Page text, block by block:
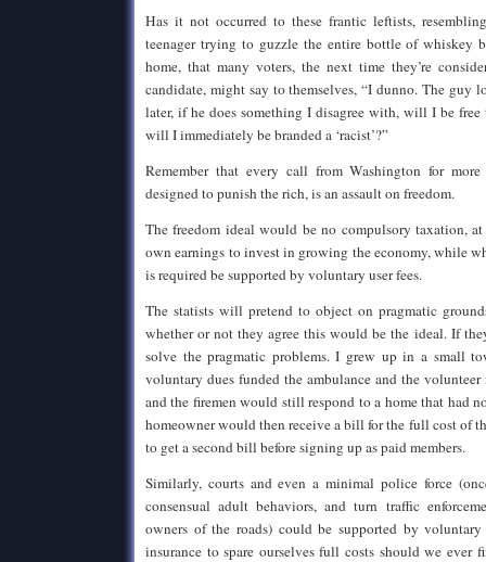
Has it not occurred to these frantic leftists,
teenager trying to guzzle the entire bottle of whiskey
home, that many voters, the next time they’re
candidate, might say to themselves, “I dunno. The guy
later, if he does something I disagree with, will I be
will I immediately be branded a ‘racist’?”
Remember that every call from Washington for
designed to punish the rich, is an assault on freedom.
The freedom ideal would be no compulsory taxation,
own earnings to invest in growing the economy, while
is required be supported by voluntary user fees.
The statists will pretend to object on pragmatic
whether or not they agree this would be the ideal. If
solve the pragmatic problems. I grew up in a small
voluntary dues funded the ambulance and the volunteer
and the firemen would still respond to a home that had
homeowner would then receive a bill for the full cost of
to get a second bill before signing up as paid members.
Similarly, courts and even a minimal police force
consensual adult behaviors, and turn traffic
owners of the roads) could be supported by
insurance to spare ourselves full costs should we ever